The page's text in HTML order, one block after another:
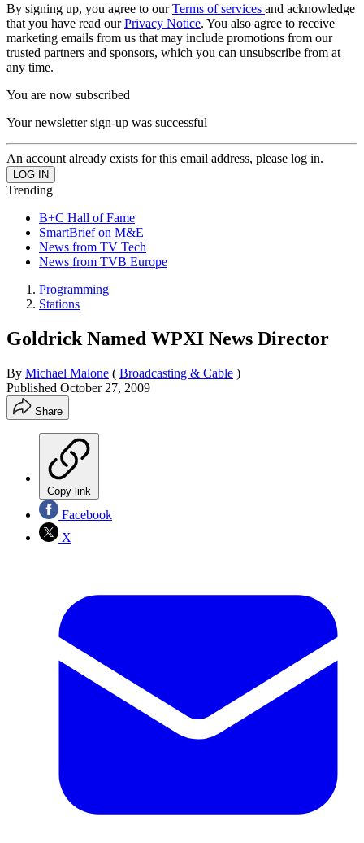
By signing up, you agree to ourTerms of services and acknowledge
that you have read ourPrivacy Notice. You also agree to receive
marketing emails from us that may include promotions from our
trusted partners and sponsors, which you can unsubscribe from at
any time.
You are now subscribed
Your newsletter sign-up was successful
An account already exists for this email address, please log in.
Trending
B+C Hall of Fame
SmartBrief on M&E
News from TV Tech
News from TVB Europe
Programming
Stations
Goldrick Named WPXI News Director
By Michael Malone ( Broadcasting & Cable )
Published October 27, 2009
Share
Copy link
Facebook
X